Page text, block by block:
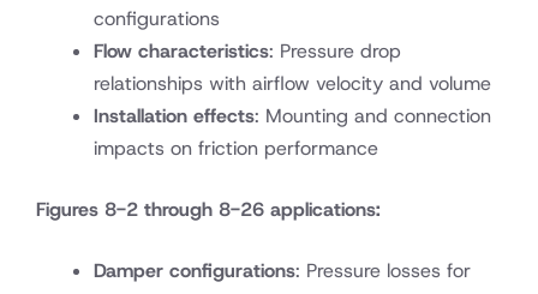
configurations
Flow characteristics: Pressure drop
relationships with airflow velocity and volume
Installation effects: Mounting and connection
impacts on friction performance
Figures 8-2 through 8-26 applications:
Damper configurations: Pressure losses for